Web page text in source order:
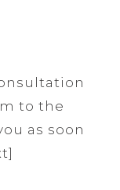
to the
as soon